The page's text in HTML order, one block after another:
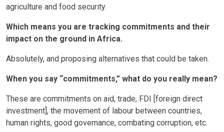
agriculture and food security.
Which means you are tracking commitments and their
impact on the ground in Africa.
Absolutely, and proposing alternatives that could be taken.
When you say “commitments,” what do you really mean?
These are commitments on aid, trade, FDI [foreign direct
investment], the movement of labour between countries,
human rights, good governance, combating corruption, etc.